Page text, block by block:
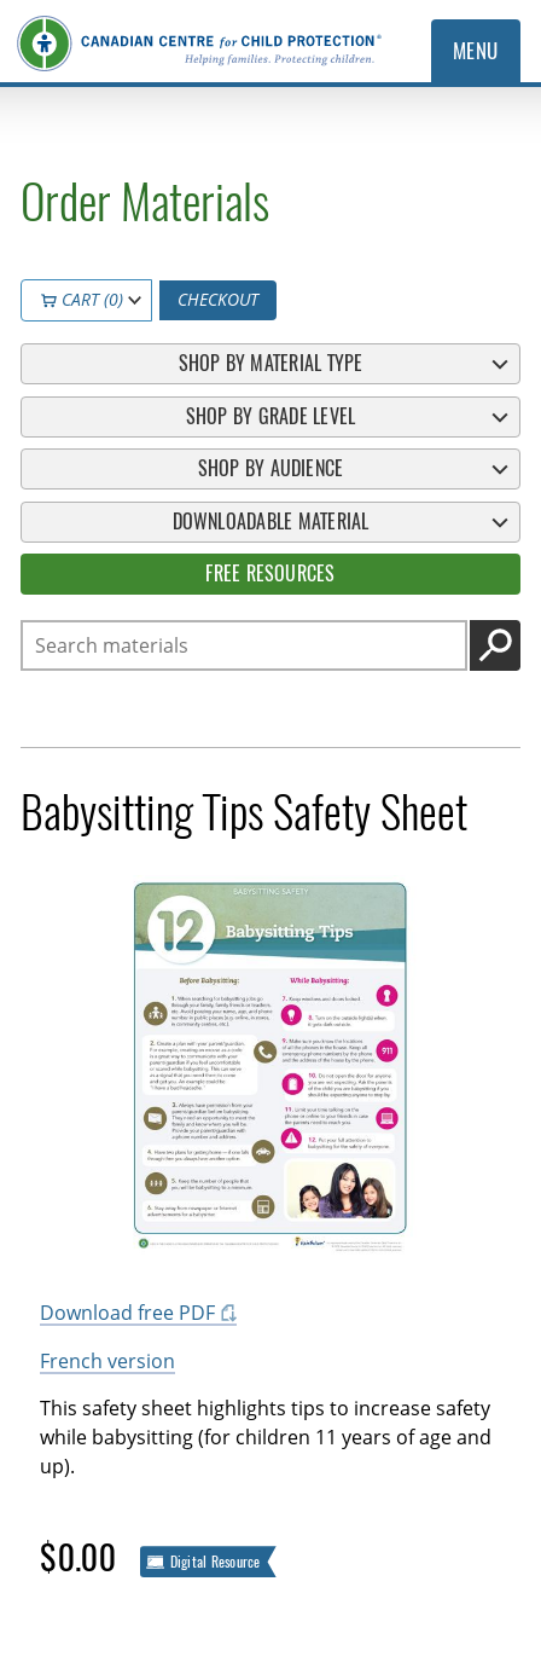
MENU
Order Materials
CART (0) CHECKOUT
SHOP BY MATERIAL TYPE
SHOP BY GRADE LEVEL
SHOP BY AUDIENCE
DOWNLOADABLE MATERIAL
FREE RESOURCES
Search
GO
Babysitting Tips Safety Sheet
Download free PDF
French version
This safety sheet highlights tips to increase safety
while babysitting (for children 11 years of age and
up).
$0.00 Digital Resource